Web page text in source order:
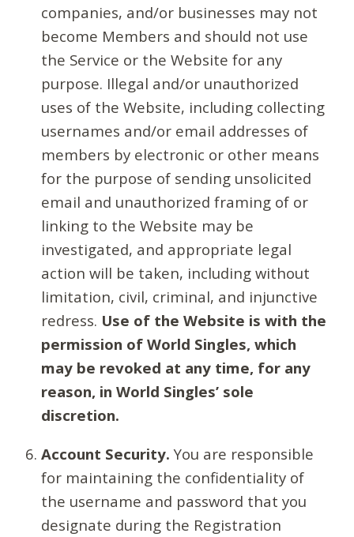
companies, and/or businesses may not
become Members and should not use
the Service or the Website for any
purpose. Illegal and/or unauthorized
uses of the Website, including collecting
usernames and/or email addresses of
members by electronic or other means
for the purpose of sending unsolicited
email and unauthorized framing of or
linking to the Website may be
investigated, and appropriate legal
action will be taken, including without
limitation, civil, criminal, and injunctive
redress. Use of the Website is with the
permission of World Singles, which
may be revoked at any time, for any
reason, in World Singles’ sole
discretion.
Account Security. You are responsible
for maintaining the confidentiality of
the username and password that you
designate during the Registration